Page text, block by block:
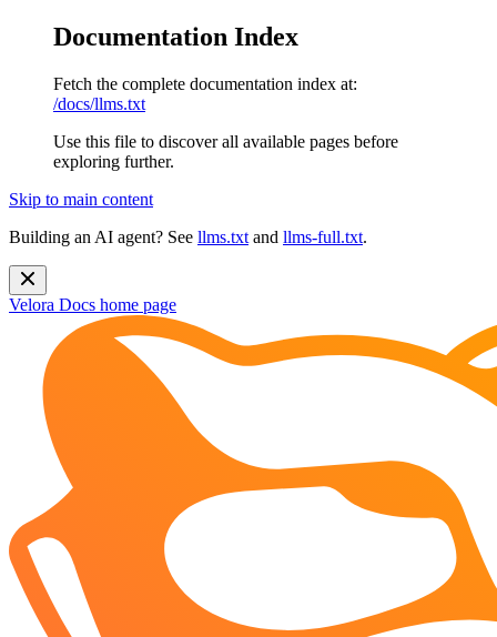
Documentation Index
Fetch the complete documentation index at:
/docs/llms.txt
Use this file to discover all available pages before
exploring further.
Skip to main content
Building an AI agent? See llms.txt and llms-full.txt.
Velora Docs home page